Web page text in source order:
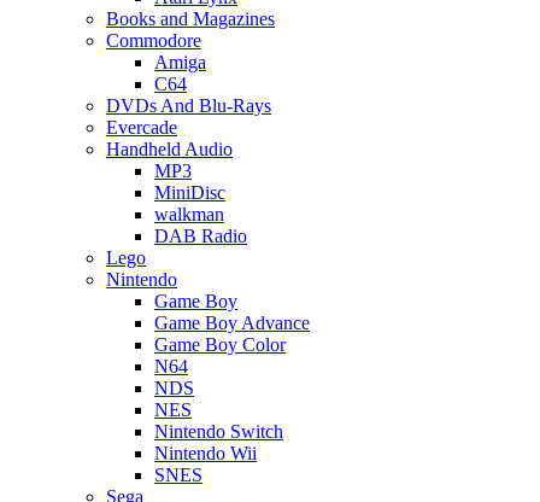
Books and Magazines
Commodore
Amiga
C64
DVDs And Blu-Rays
Evercade
Handheld Audio
MP3
MiniDisc
walkman
DAB Radio
Lego
Nintendo
Game Boy
Game Boy Advance
Game Boy Color
N64
NDS
NES
Nintendo Switch
Nintendo Wii
SNES
Sega